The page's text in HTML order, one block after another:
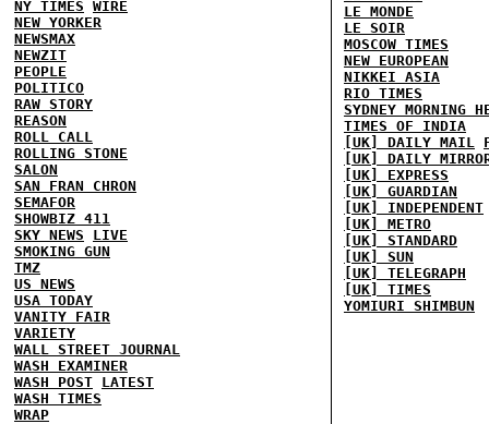
NY TIMES WIRE
NEW YORKER
NEWSMAX
NEWZIT
PEOPLE
POLITICO
RAW STORY
REASON
ROLL CALL
ROLLING STONE
SALON
SAN FRAN CHRON
SEMAFOR
SHOWBIZ 411
SKY NEWS
LIVE
SMOKING GUN
TMZ
US NEWS
USA TODAY
VANITY FAIR
VARIETY
WALL STREET JOURNAL
WASH EXAMINER
WASH POST LATEST
WASH TIMES
WRAP
LE MONDE
LE SOIR
MOSCOW TIMES
NEW EUROPEAN
NIKKEI ASIA
RIO TIMES
SYDNEY MORNING
TIMES OF INDIA
[UK] DAILY MAIL
[UK] DAILY
[UK] EXPRESS
[UK] GUARDIAN
[UK] INDEPENDENT
[UK] METRO
[UK] STANDARD
[UK] SUN
[UK] TELEGRAPH
[UK] TIMES
YOMIURI SHIMBUN